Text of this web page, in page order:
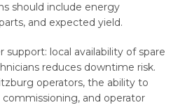
should include energy
and expected yield.
support: local availability of spare
reduces downtime risk.
operators, the ability to
commissioning, and operator